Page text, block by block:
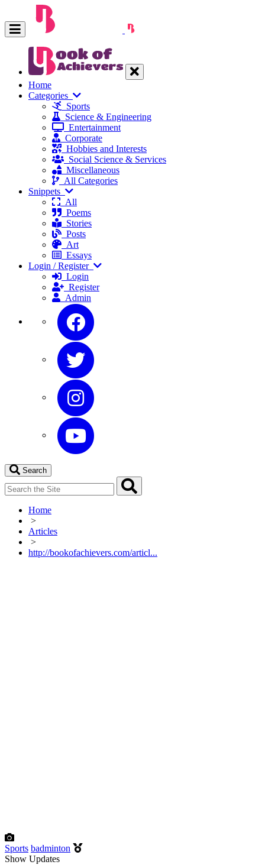
Home
Categories
Sports
Science & Engineering
Entertainment
Corporate
Hobbies and Interests
Social Science & Services
Miscellaneous
All Categories
Snippets
All
Poems
Stories
Posts
Art
Essays
Login / Register
Login
Register
Admin
Search
Home
>
Articles
>
http://bookofachievers.com/articl...
Sports badminton
Show Updates